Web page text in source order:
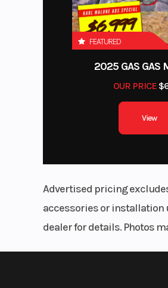
Horsepower
Engine
Suspension Rear
FEATURED
2025 GAS GAS
OUR PRICE
View
Advertised pricing
accessories or installation
dealer for details. Photos